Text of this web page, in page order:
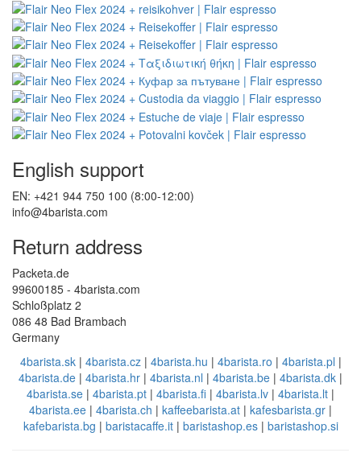
English support
EN: +421 944 750 100 (8:00-12:00)
info@4barista.com
Return address
Packeta.de
99600185 - 4barista.com
Schloßplatz 2
086 48 Bad Brambach
Germany
4barista.sk| 4barista.cz| 4barista.hu | 4barista.ro | 4barista.pl |
4barista.de | 4barista.hr | 4barista.nl | 4barista.be | 4barista.dk |
4barista.se | 4barista.pt | 4barista.fi | 4barista.lv | 4barista.lt |
4barista.ee | 4barista.ch | kaffeebarista.at | kafesbarista.gr |
kafebarista.bg | baristacaffe.it| baristashop.es| baristashop.si